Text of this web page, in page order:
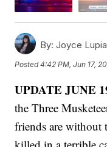
By: Joyce
Posted4:42 PM, Jun 17,
UPDATE JUNE
the Three
friends are without